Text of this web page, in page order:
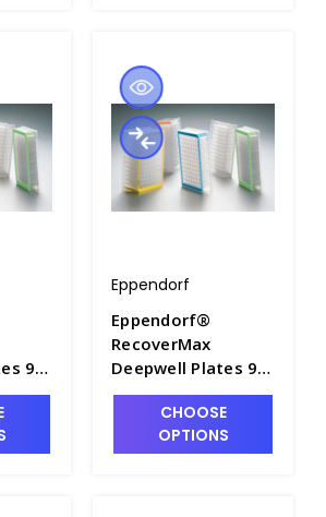
96
Eppendorf
Eppendorf®
RecoverMax
Deepwell Plates 96
and 384, PCR Clean
- M7118-12
CHOOSE
OPTIONS